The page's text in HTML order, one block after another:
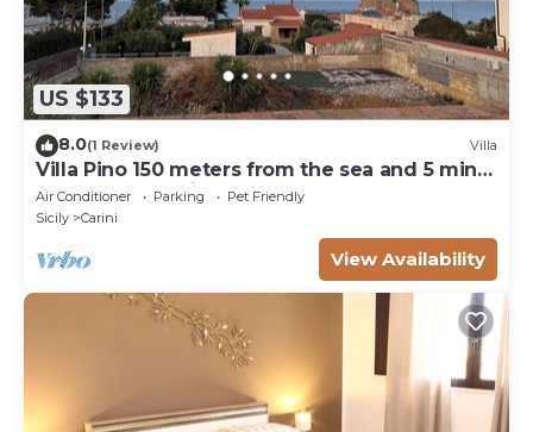
US $133
8.0(1 Review) Villa
Villa Pino 150 meters from the sea and 5 min
from Palermo airport area
Air Conditioner Parking
Pet Friendly
Sicily
Carini
View Availability